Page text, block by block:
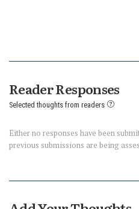
Reader Responses
Selected thoughts from readers
Either no responses have been
previous submissions are being